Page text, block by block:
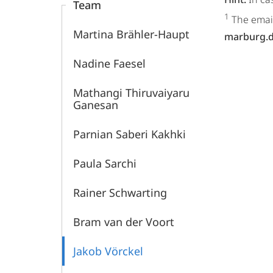
Team
Martina Brähler-Haupt
Nadine Faesel
Mathangi Thiruvaiyaru
Ganesan
Parnian Saberi Kakhki
Paula Sarchi
Rainer Schwarting
Bram van der Voort
Jakob Vörckel
1 The